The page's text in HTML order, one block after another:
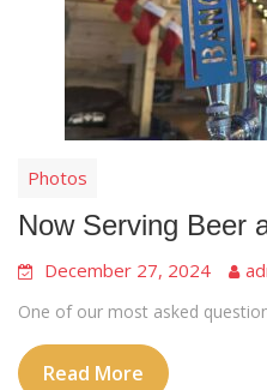
Photos
Now Serving Beer
December 27, 2024
One of our most asked
Read More